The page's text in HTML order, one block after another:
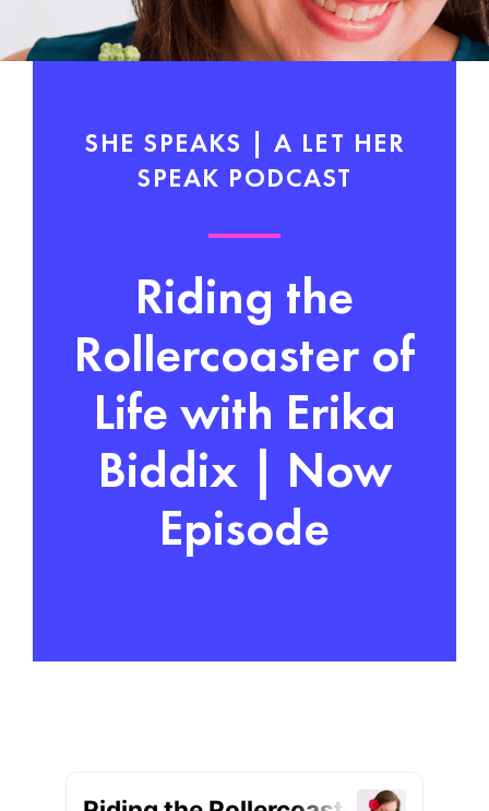
SHE SPEAKS | A LET HER
SPEAK PODCAST
Riding the
Rollercoaster of
Life with Erika
Biddix | Now
Episode